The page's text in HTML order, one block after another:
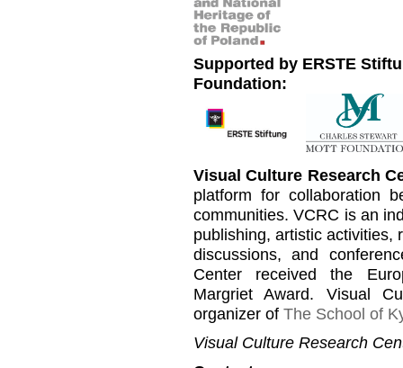
Supported by ERSTE
Foundation:
Visual Culture Research
platform for collaboration
communities. VCRC is an
publishing, artistic activities,
discussions, and
Center received the
Margriet Award. Visual
organizer of The School of
Visual Culture Research